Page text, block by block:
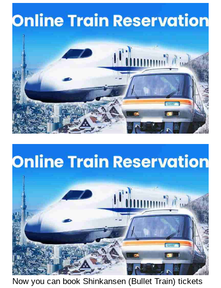
Now you can book Shinkansen (Bullet Train) tickets